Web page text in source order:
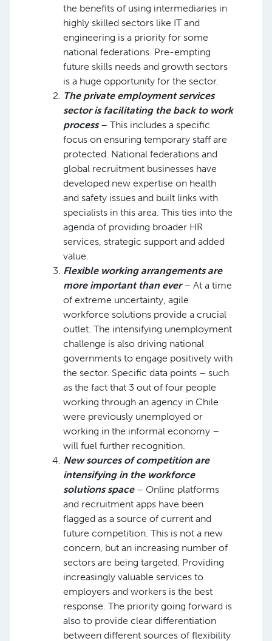
the benefits of using intermediaries in
highly skilled sectors like IT and
engineering is a priority for some
national federations. Pre-empting
future skills needs and growth sectors
is a huge opportunity for the sector. ​
The private employment services
sector is facilitating the back to work
process– This includes a specific
focus on ensuring temporary staff are
protected. National federations and
global recruitment businesses have
developed new expertise on health
and safety issues and built links with
specialists in this area. This ties into the
agenda of providing broader HR
services, strategic support and added
value.​
Flexible working arrangements are
more important than ever– At a time
of extreme uncertainty, agile
workforce solutions provide a crucial
outlet. The intensifying unemployment
challenge is also driving national
governments to engage positively with
the sector. Specific data points – such
as the fact that 3 out of four people
working through an agency in Chile
were previously unemployed or
working in the informal economy –
will fuel further recognition. ​
New sources of competition are
intensifying in the workforce
solutions space– Online platforms
and recruitment apps have been
flagged as a source of current and
future competition. This is not a new
concern, but an increasing number of
sectors are being targeted. Providing
increasingly valuable services to
employers and workers is the best
response. The priority going forward is
also to provide clear differentiation
between different sources of flexibility